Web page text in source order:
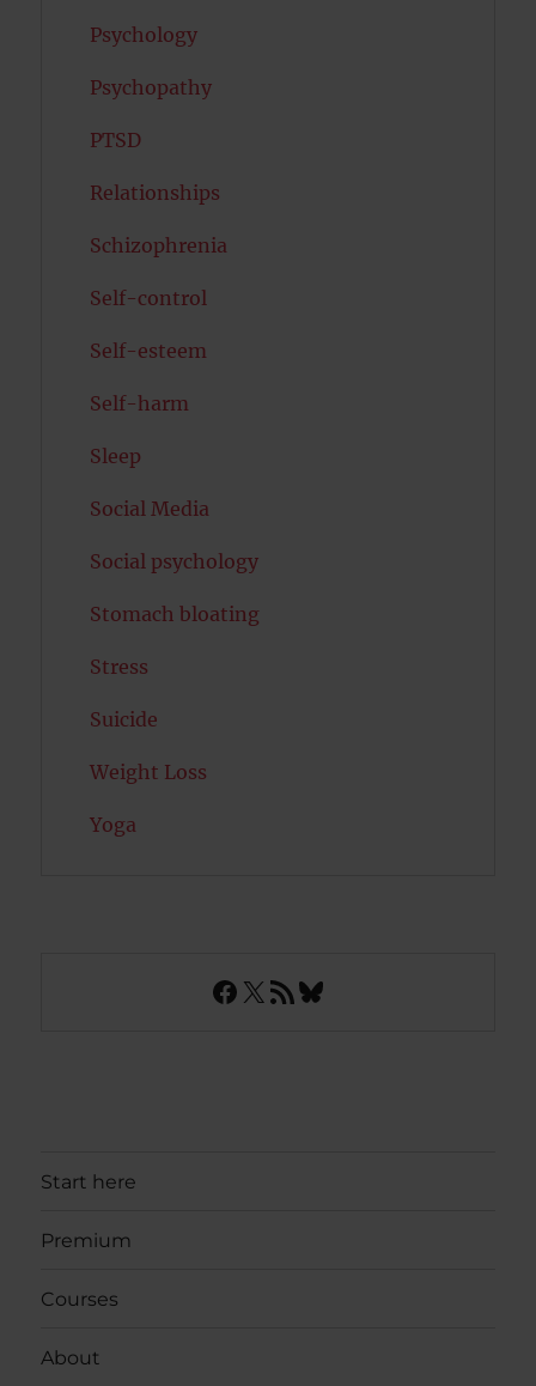
Psychology
Psychopathy
PTSD
Relationships
Schizophrenia
Self-control
Self-esteem
Self-harm
Sleep
Social Media
Social psychology
Stomach bloating
Stress
Suicide
Weight Loss
Yoga
Facebook
X RSS FeedBluesky
Start here
Premium
Courses
About